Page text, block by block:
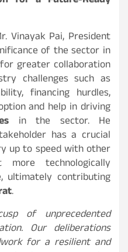
Vinayak Pai, President
of the sector in
greater collaboration
challenges such as
financing hurdles,
and help in driving
in the sector. He
has a crucial
up to speed with other
technologically
ultimately contributing
.
of unprecedented
Our deliberations
for a resilient and